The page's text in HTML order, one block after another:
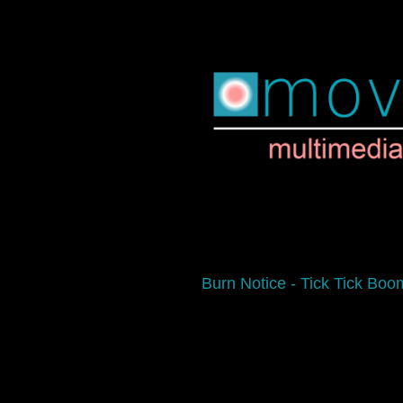
Burn Notice - Tick Tick